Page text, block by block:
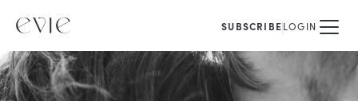
SUBSCRIBELOGIN